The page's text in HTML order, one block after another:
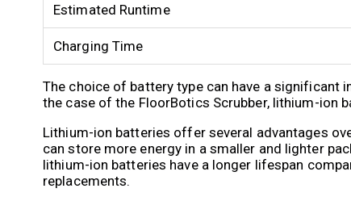
Estimated Runtime
Charging Time
The choice of battery type can have a significant
the case of the FloorBotics Scrubber, lithium-ion
Lithium-ion batteries offer several advantages
can store more energy in a smaller and lighter
lithium-ion batteries have a longer lifespan
replacements.